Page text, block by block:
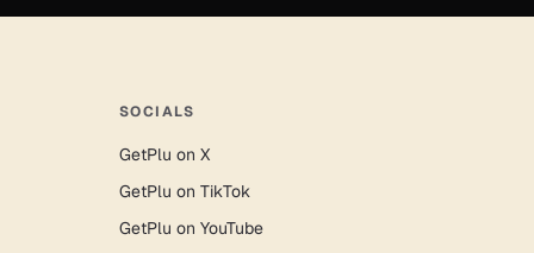
SOCIALS
GetPlu on X
GetPlu on TikTok
GetPlu on YouTube